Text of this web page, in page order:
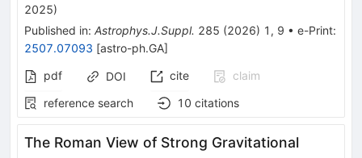
2025)
Published in: Astrophys.J.Suppl. 285 (2026) 1 , 9 • e-Print:
2507.07093 [astro-ph.GA]
pdf
DOI cite
claim
reference search
10 citations
The Roman View of Strong Gravitational